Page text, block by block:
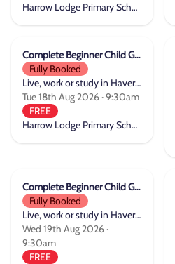
Harrow Lodge Primary School
Complete Beginner Child Group Cycle Training
Fully Booked
Live, work or study in Havering
Tue 18th Aug 2026 · 9:30am
FREE
Harrow Lodge Primary School
Complete Beginner Child Group Cycle Training
Fully Booked
Live, work or study in Havering
Wed 19th Aug 2026 ·
9:30am
FREE